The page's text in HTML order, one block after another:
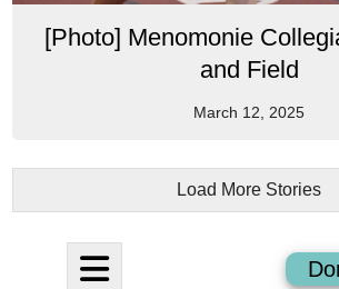
[Photo] Menomonie
and Field
March 12, 2025
Load More Stories
Open